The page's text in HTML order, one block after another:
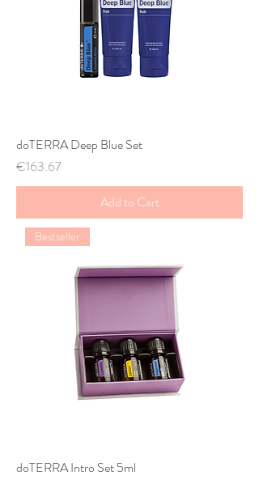
doTERRA Deep Blue Set
Price
€163.67
Add to Cart
Bestseller
doTERRA Intro Set 5ml